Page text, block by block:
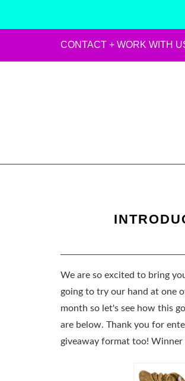
CONTACT + WORK WITH
We are so excited to bring
going to try our hand at one
month so let's see how this
are below. Thank you for
giveaway format too! Winner